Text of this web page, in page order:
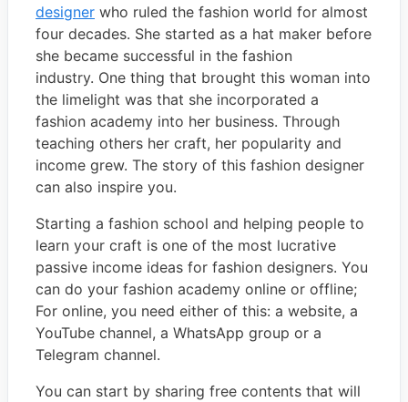
designer who ruled the fashion world for almost
four decades. She started as a hat maker before
she became successful in the fashion
industry. One thing that brought this woman into
the limelight was that she incorporated a
fashion academy into her business. Through
teaching others her craft, her popularity and
income grew. The story of this fashion designer
can also inspire you.
Starting a fashion school and helping people to
learn your craft is one of the most lucrative
passive income ideas for fashion designers. You
can do your fashion academy online or offline;
For online, you need either of this: a website, a
YouTube channel, a WhatsApp group or a
Telegram channel.
You can start by sharing free contents that will